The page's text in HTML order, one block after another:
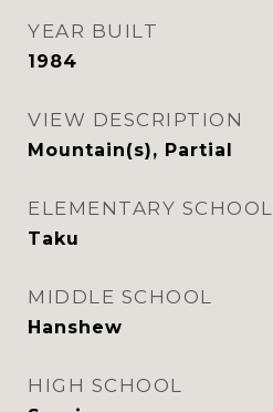
YEAR BUILT
1984
VIEW DESCRIPTION
Mountain(s), Partial
ELEMENTARY SCHOOL
Taku
MIDDLE SCHOOL
Hanshew
HIGH SCHOOL